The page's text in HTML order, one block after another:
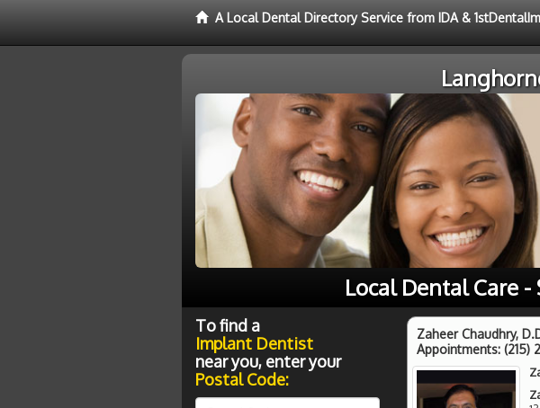
A Local Dental Directory Service from IDA &
Local Dental Care
Zaheer Chaudhry,
Appointments: (215)
To find a
Implant Dentist
near you, enter your
Postal Code: